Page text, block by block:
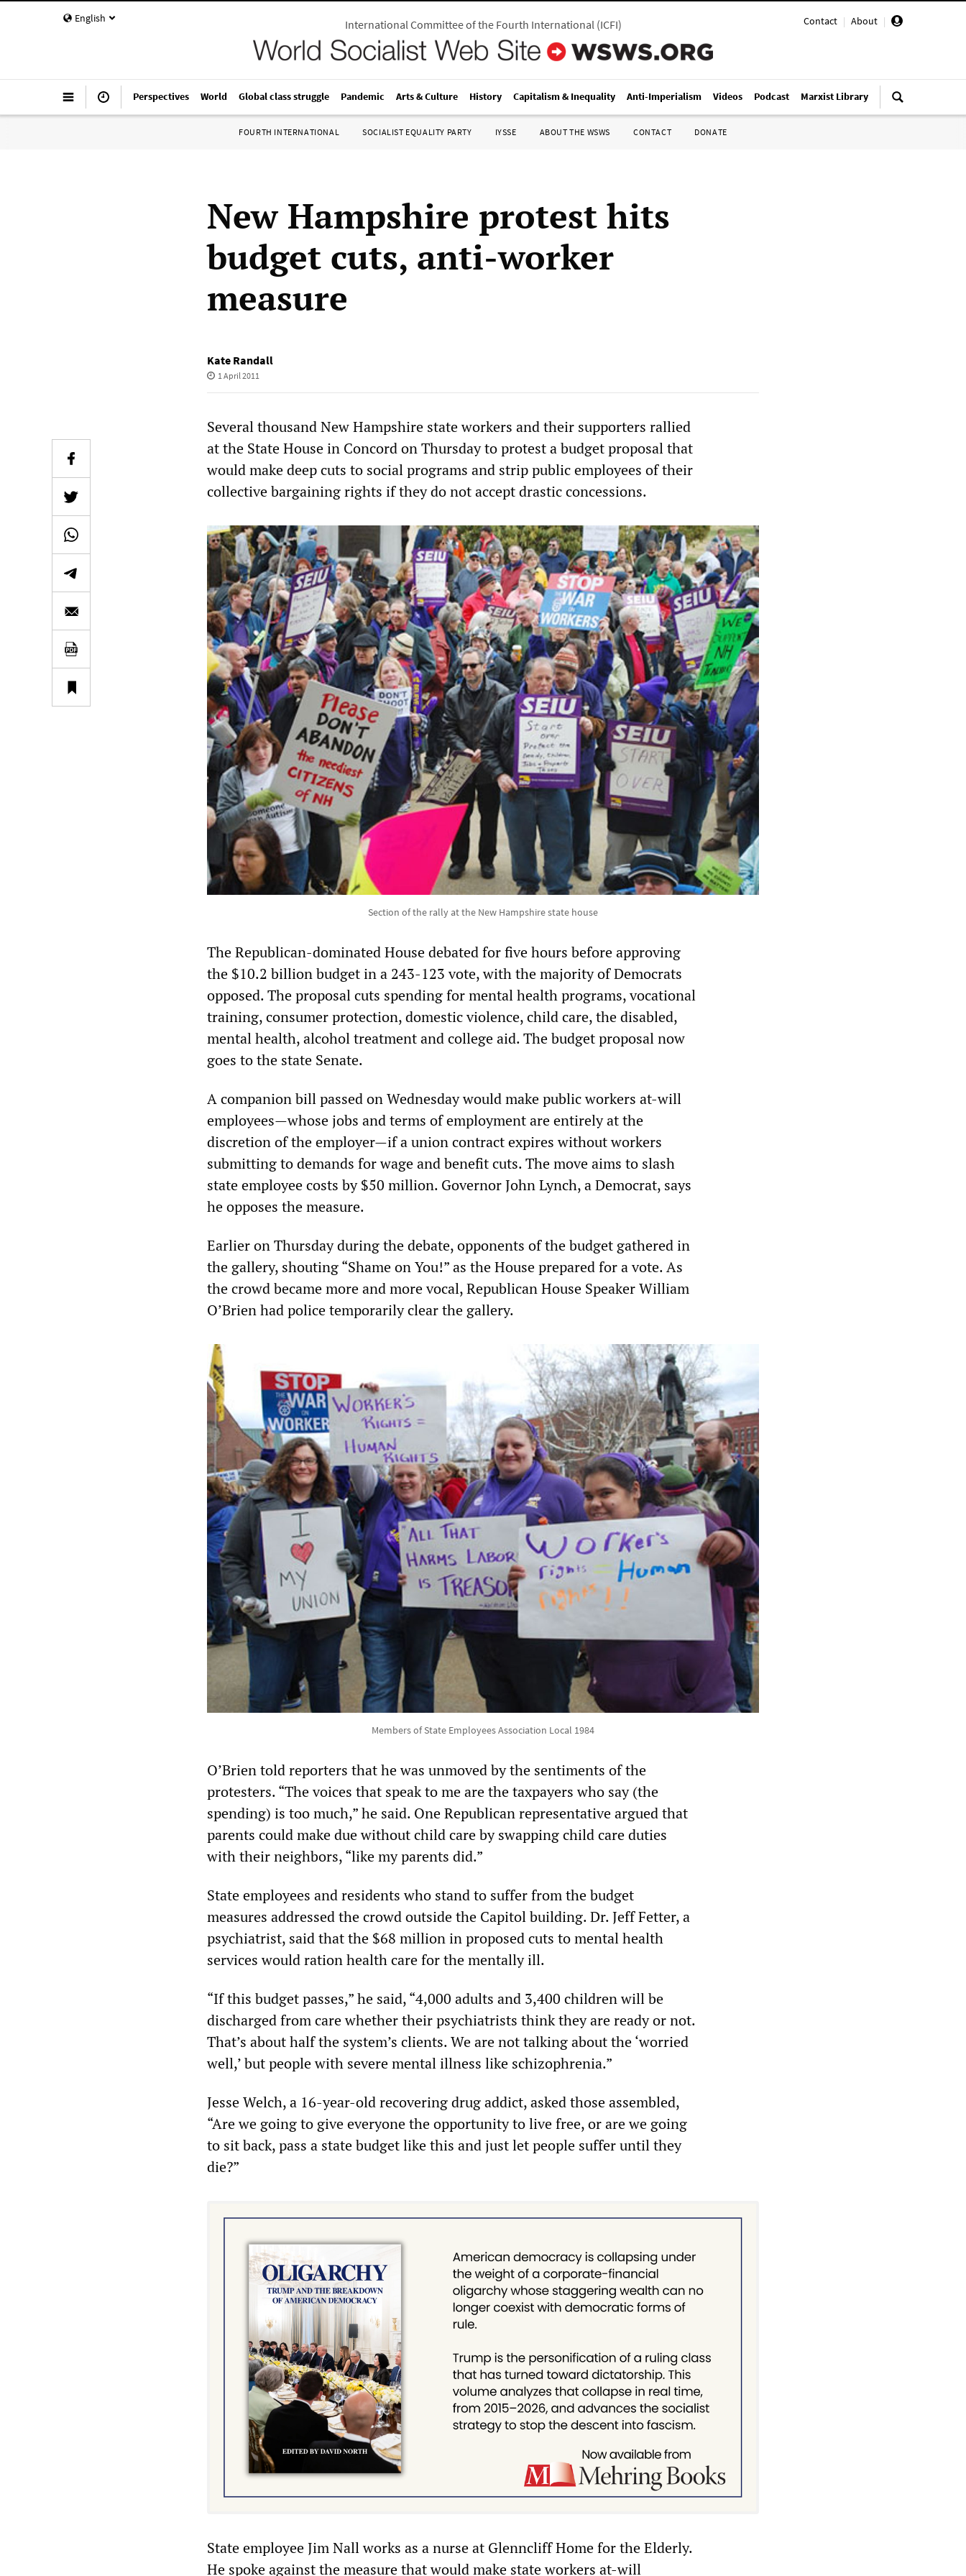
English Contact | About |
International Committee of the Fourth International(ICFI)
Perspectives World Global class struggle Pandemic Arts & Culture History Capitalism & Inequality Anti-Imperialism Videos Podcast Marxist Library
FOURTH INTERNATIONAL SOCIALIST EQUALITY PARTY IYSSE ABOUT THE WSWS CONTACT DONATE
New Hampshire protest hits
budget cuts, anti-worker
measure
Kate Randall
1 April 2011
Several thousand New Hampshire state workers and their supporters rallied
at the State House in Concord on Thursday to protest a budget proposal that
would make deep cuts to social programs and strip public employees of their
collective bargaining rights if they do not accept drastic concessions.
Section of the rally at the New Hampshire state house
The Republican-dominated House debated for five hours before approving
the $10.2 billion budget in a 243-123 vote, with the majority of Democrats
opposed. The proposal cuts spending for mental health programs, vocational
training, consumer protection, domestic violence, child care, the disabled,
mental health, alcohol treatment and college aid. The budget proposal now
goes to the state Senate.
A companion bill passed on Wednesday would make public workers at-will
employees—whose jobs and terms of employment are entirely at the
discretion of the employer—if a union contract expires without workers
submitting to demands for wage and benefit cuts. The move aims to slash
state employee costs by $50 million. Governor John Lynch, a Democrat, says
he opposes the measure.
Earlier on Thursday during the debate, opponents of the budget gathered in
the gallery, shouting “Shame on You!” as the House prepared for a vote. As
the crowd became more and more vocal, Republican House Speaker William
O’Brien had police temporarily clear the gallery.
Members of State Employees Association Local 1984
O’Brien told reporters that he was unmoved by the sentiments of the
protesters. “The voices that speak to me are the taxpayers who say (the
spending) is too much,” he said. One Republican representative argued that
parents could make due without child care by swapping child care duties
with their neighbors, “like my parents did.”
State employees and residents who stand to suffer from the budget
measures addressed the crowd outside the Capitol building. Dr. Jeff Fetter, a
psychiatrist, said that the $68 million in proposed cuts to mental health
services would ration health care for the mentally ill.
“If this budget passes,” he said, “4,000 adults and 3,400 children will be
discharged from care whether their psychiatrists think they are ready or not.
That’s about half the system’s clients. We are not talking about the ‘worried
well,’ but people with severe mental illness like schizophrenia.”
Jesse Welch, a 16-year-old recovering drug addict, asked those assembled,
“Are we going to give everyone the opportunity to live free, or are we going
to sit back, pass a state budget like this and just let people suffer until they
die?”
State employee Jim Nall works as a nurse at Glenncliff Home for the Elderly.
He spoke against the measure that would make state workers at-will